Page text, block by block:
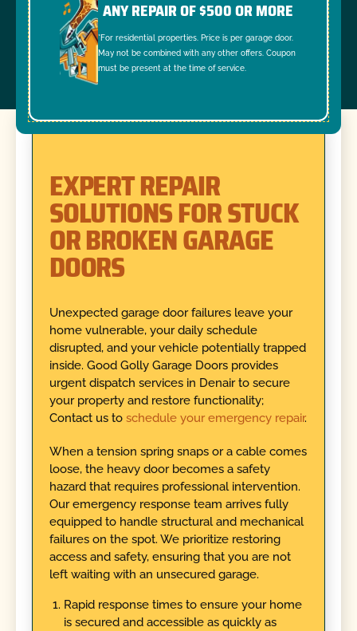
ANY REPAIR OF $500 OR MORE
*For residential properties. Price is per garage door.
May not be combined with any other offers. Coupon
must be present at the time of service.
EXPERT REPAIR
SOLUTIONS FOR STUCK
OR BROKEN GARAGE
DOORS
Unexpected garage door failures leave your
home vulnerable, your daily schedule
disrupted, and your vehicle potentially trapped
inside. Good Golly Garage Doors provides
urgent dispatch services in Denair to secure
your property and restore functionality;
Contact us to schedule your emergency repair.
When a tension spring snaps or a cable comes
loose, the heavy door becomes a safety
hazard that requires professional intervention.
Our emergency response team arrives fully
equipped to handle structural and mechanical
failures on the spot. We prioritize restoring
access and safety, ensuring that you are not
left waiting with an unsecured garage.
Rapid response times to ensure your home
is secured and accessible as quickly as